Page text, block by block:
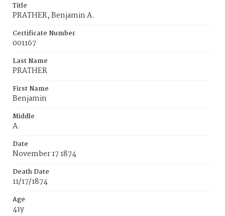
Title
PRATHER, Benjamin A.
Certificate Number
001167
Last Name
PRATHER
First Name
Benjamin
Middle
A.
Date
November 17 1874
Death Date
11/17/1874
Age
41y